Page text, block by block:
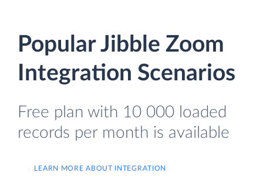
Popular Jibble Zoom
Integration Scenarios
Free plan with 10 000 loaded
records per month is available
LEARN MORE ABOUT INTEGRATION